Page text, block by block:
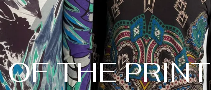
THE PRINT